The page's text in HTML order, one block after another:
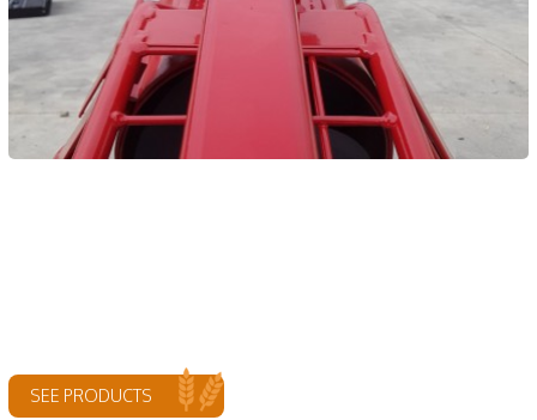
SEE PRODUCTS